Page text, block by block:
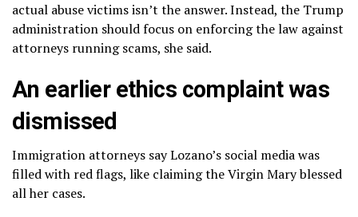
actual abuse victims isn’t the answer. Instead, the Trump
administration should focus on enforcing the law against
attorneys running scams, she said.
An earlier ethics complaint was
dismissed
Immigration attorneys say Lozano’s social media was
filled with red flags, like claiming the Virgin Mary blessed
all her cases.